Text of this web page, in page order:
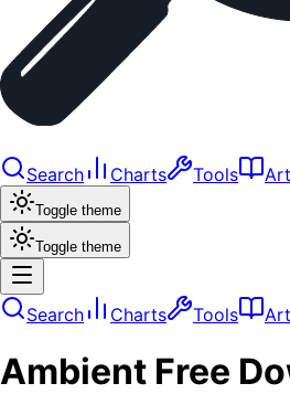
Search Charts Tools
Toggle theme
Toggle theme
Search Charts Tools
Ambient Free